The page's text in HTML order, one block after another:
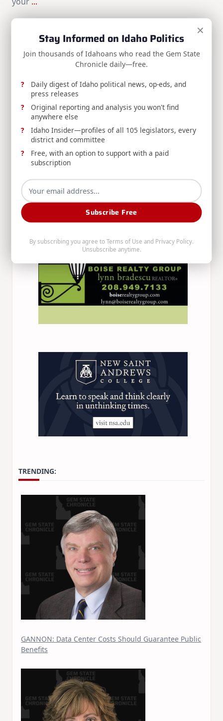
Search
SPONSORS:
TRENDING:
GANNON: Data Center Costs Should Guarantee Public
Benefits
×
Stay Informed on Idaho Politics
Join thousands of Idahoans who read the Gem State
Chronicle daily—free.
Daily digest of Idaho political news, op-eds, and
press releases
Original reporting and analysis you won't find
anywhere else
Idaho Insider—profiles of all 105 legislators, every
district and committee
Free, with an option to support with a paid
subscription
Subscribe Free
By subscribing you agree to Terms of Use and Privacy Policy.
Unsubscribe anytime.